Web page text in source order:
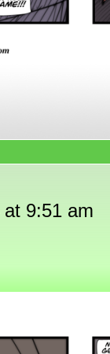
at 9:51 am